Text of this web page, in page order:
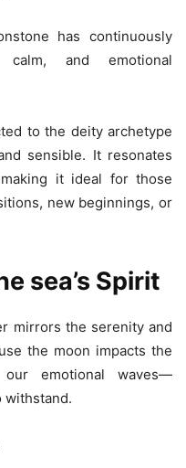
has continuously
calm, and emotional
to the deity archetype
sensible. It resonates
it ideal for those
new beginnings, or
sea’s Spirit
mirrors the serenity and
the moon impacts the
our emotional waves—
withstand.